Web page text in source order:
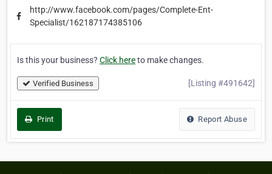
http://www.facebook.com/pages/Complete-Ent-
Specialist/162187174385106
Is this your business? Click hereto make changes.
Verified Business [Listing #491642]
Print Report Abuse